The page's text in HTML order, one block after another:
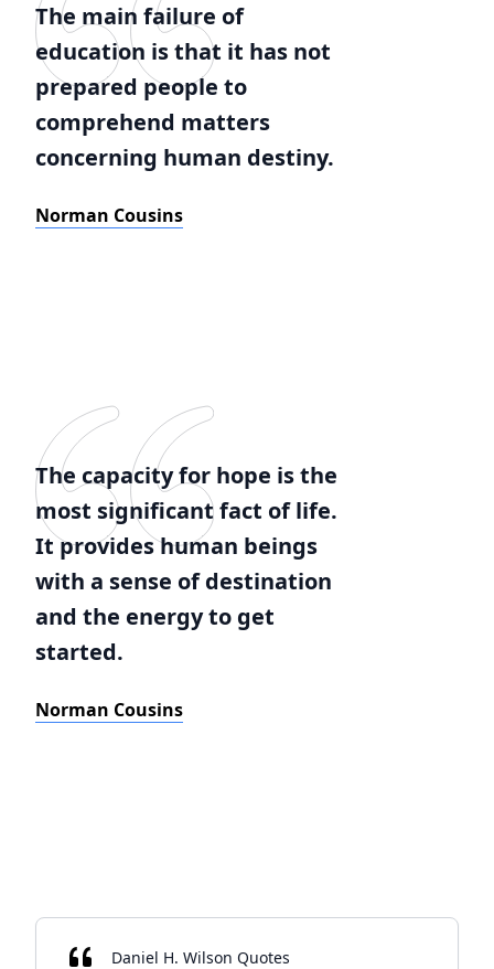
The main failure of
education is that it has not
prepared people to
comprehend matters
concerning human destiny.
Norman Cousins
The capacity for hope is the
most significant fact of life.
It provides human beings
with a sense of destination
and the energy to get
started.
Norman Cousins
Daniel H. Wilson Quotes